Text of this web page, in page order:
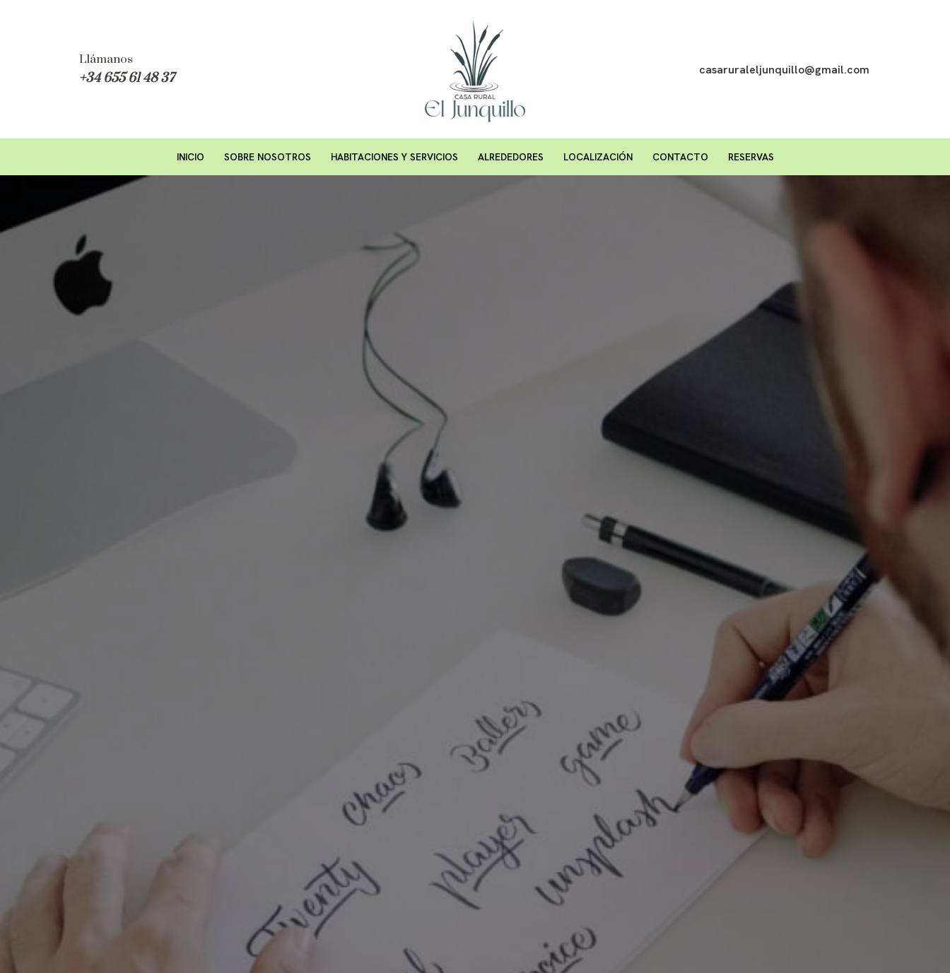
Llámanos
+34 655 61 48 37
casaruraleljunquillo@gmail.com
INICIO SOBRE NOSOTROS HABITACIONES Y SERVICIOS ALREDEDORES LOCALIZACIÓN CONTACTO RESERVAS